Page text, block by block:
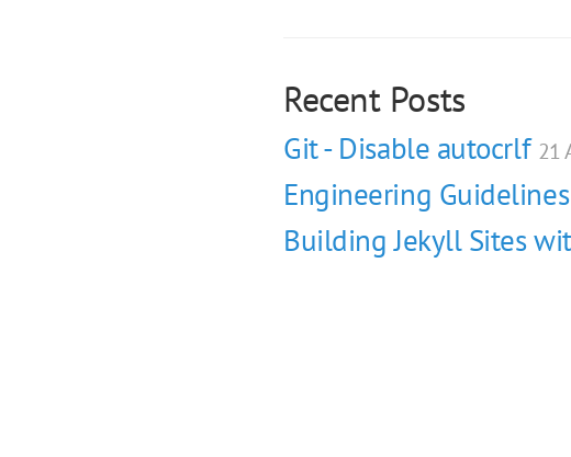
Recent Posts
Git - Disable autocrlf 21
Engineering
Building Jekyll Sites